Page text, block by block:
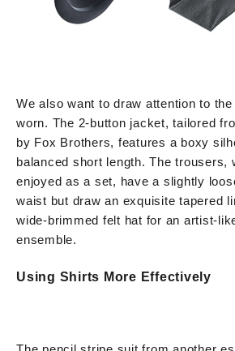
We also want to draw attention to
worn. The 2-button jacket, tailored
by Fox Brothers, features a boxy
balanced short length. The trousers,
enjoyed as a set, have a slightly
waist but draw an exquisite tapered
wide-brimmed felt hat for an artist-
ensemble.
Using Shirts More Effectively